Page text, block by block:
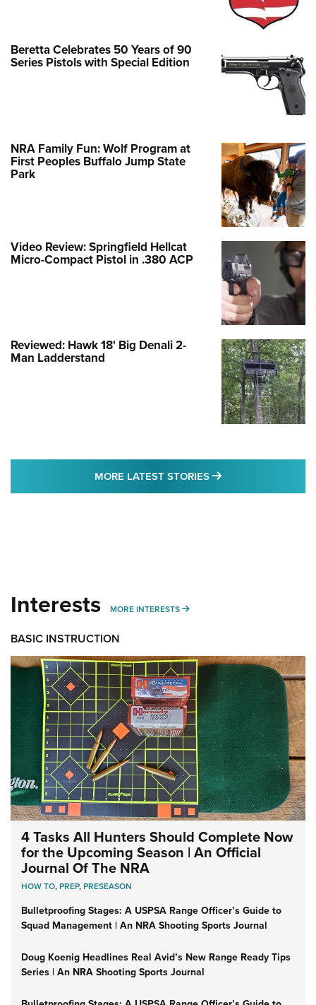
Beretta Celebrates 50 Years of 90
Series Pistols with Special Edition
NRA Family Fun: Wolf Program at
First Peoples Buffalo Jump State
Park
Video Review: Springfield Hellcat
Micro-Compact Pistol in .380 ACP
Reviewed: Hawk 18' Big Denali 2-
Man Ladderstand
MORE LATEST STORIES MORE LATEST
Interests MORE INTERESTS MORE INTERESTS
BASIC INSTRUCTION
4 Tasks All Hunters Should Complete Now
for the Upcoming Season | An Official
Journal Of The NRA
HOW TO,PREP,PRESEASON
Bulletproofing Stages: A USPSA Range Officer’s Guide to
Squad Management | An NRA Shooting Sports Journal
Doug Koenig Headlines Real Avid’s New Range Ready Tips
Series | An NRA Shooting Sports Journal